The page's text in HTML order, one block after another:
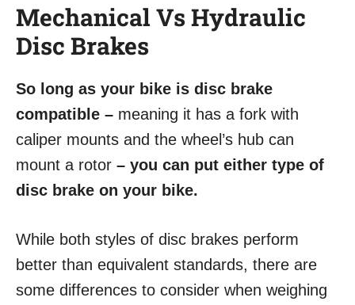
Mechanical Vs Hydraulic
Disc Brakes
So long as your bike is disc brake
compatible – meaning it has a fork with
caliper mounts and the wheel’s hub can
mount a rotor – you can put either type of
disc brake on your bike.
While both styles of disc brakes perform
better than equivalent standards, there are
some differences to consider when weighing